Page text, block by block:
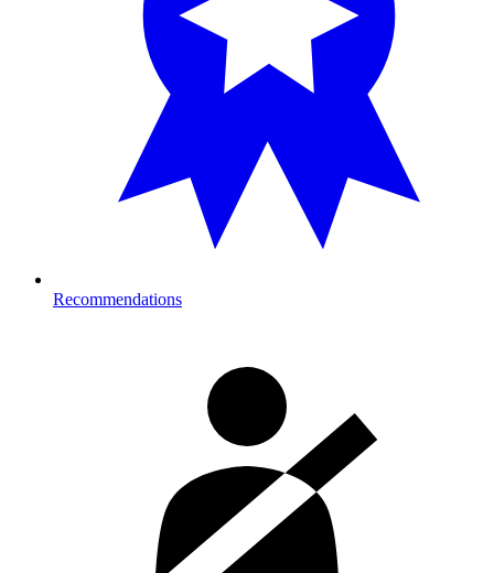
Recommendations